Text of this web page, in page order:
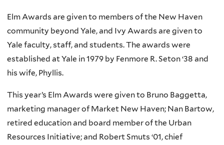
Elm Awards are given to members of the New Haven
community beyond Yale, and Ivy Awards are given to
Yale faculty, staff, and students. The awards were
established at Yale in 1979 by Fenmore R. Seton ‘38 and
his wife, Phyllis.
This year’s Elm Awards were given to Bruno Baggetta,
marketing manager of Market New Haven; Nan Bartow,
retired education and board member of the Urban
Resources Initiative; and Robert Smuts ‘01, chief